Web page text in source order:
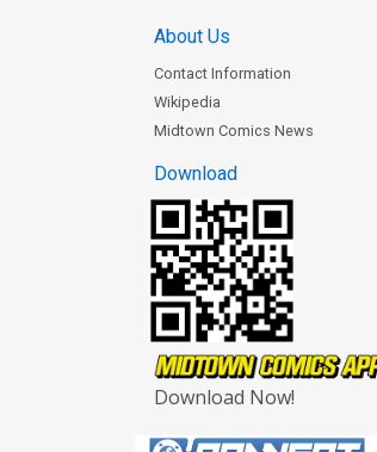
About Us
Contact Information
Wikipedia
Midtown Comics News
Download
Download Now!